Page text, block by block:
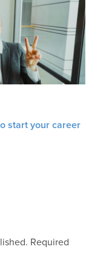
start your career
Required